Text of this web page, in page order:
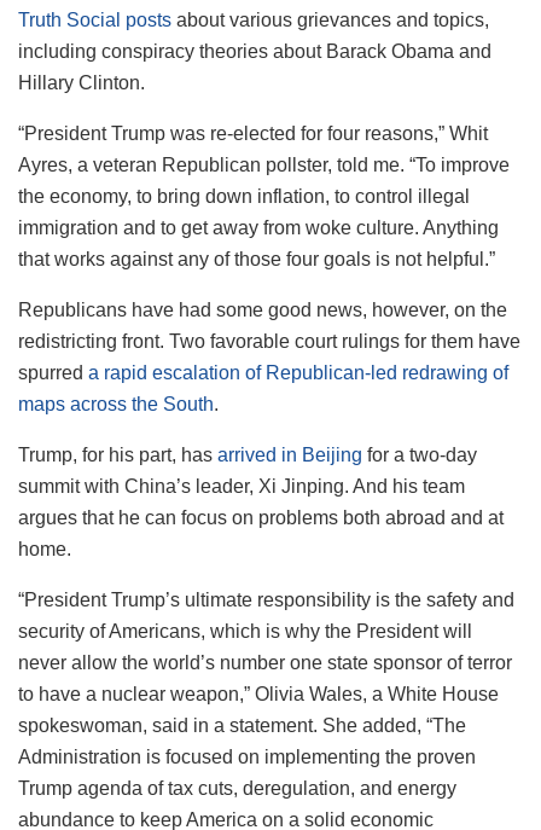
Truth Social posts about various grievances and topics,
including conspiracy theories about Barack Obama and
Hillary Clinton.
“President Trump was re-elected for four reasons,” Whit
Ayres, a veteran Republican pollster, told me. “To improve
the economy, to bring down inflation, to control illegal
immigration and to get away from woke culture. Anything
that works against any of those four goals is not helpful.”
Republicans have had some good news, however, on the
redistricting front. Two favorable court rulings for them have
spurred a rapid escalation of Republican-led redrawing of
maps across the South.
Trump, for his part, has arrived in Beijing for a two-day
summit with China’s leader, Xi Jinping. And his team
argues that he can focus on problems both abroad and at
home.
“President Trump’s ultimate responsibility is the safety and
security of Americans, which is why the President will
never allow the world’s number one state sponsor of terror
to have a nuclear weapon,” Olivia Wales, a White House
spokeswoman, said in a statement. She added, “The
Administration is focused on implementing the proven
Trump agenda of tax cuts, deregulation, and energy
abundance to keep America on a solid economic